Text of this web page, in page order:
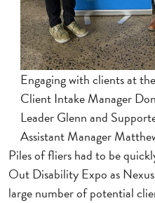
Engaging with clients at
Client Intake Manager
Leader Glenn and
Assistant Manager
Piles of fliers had to be
Out Disability Expo as
large number of potential